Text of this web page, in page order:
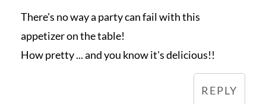
There's no way a party can fail with this
appetizer on the table!
How pretty ... and you know it's delicious!!
REPLY